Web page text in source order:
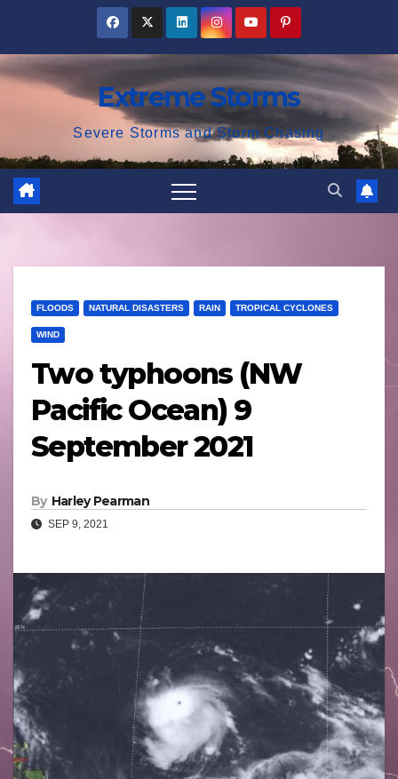
content
Extreme Storms
Severe Storms and Storm Chasing
FLOODS NATURAL DISASTERS RAIN TROPICAL CYCLONES
WIND
Two typhoons (NW
Pacific Ocean) 9
September 2021
By Harley Pearman
SEP 9, 2021